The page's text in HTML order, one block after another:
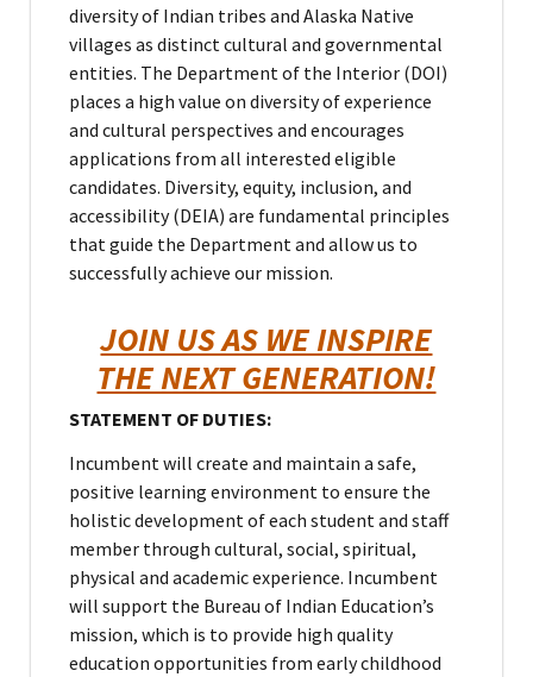
diversity of Indian tribes and Alaska Native
villages as distinct cultural and governmental
entities. The Department of the Interior (DOI)
places a high value on diversity of experience
and cultural perspectives and encourages
applications from all interested eligible
candidates. Diversity, equity, inclusion, and
accessibility (DEIA) are fundamental principles
that guide the Department and allow us to
successfully achieve our mission.
JOIN US AS WE INSPIRE
THE NEXT GENERATION!
STATEMENT OF DUTIES:
Incumbent will create and maintain a safe,
positive learning environment to ensure the
holistic development of each student and staff
member through cultural, social, spiritual,
physical and academic experience. Incumbent
will support the Bureau of Indian Education’s
mission, which is to provide high quality
education opportunities from early childhood